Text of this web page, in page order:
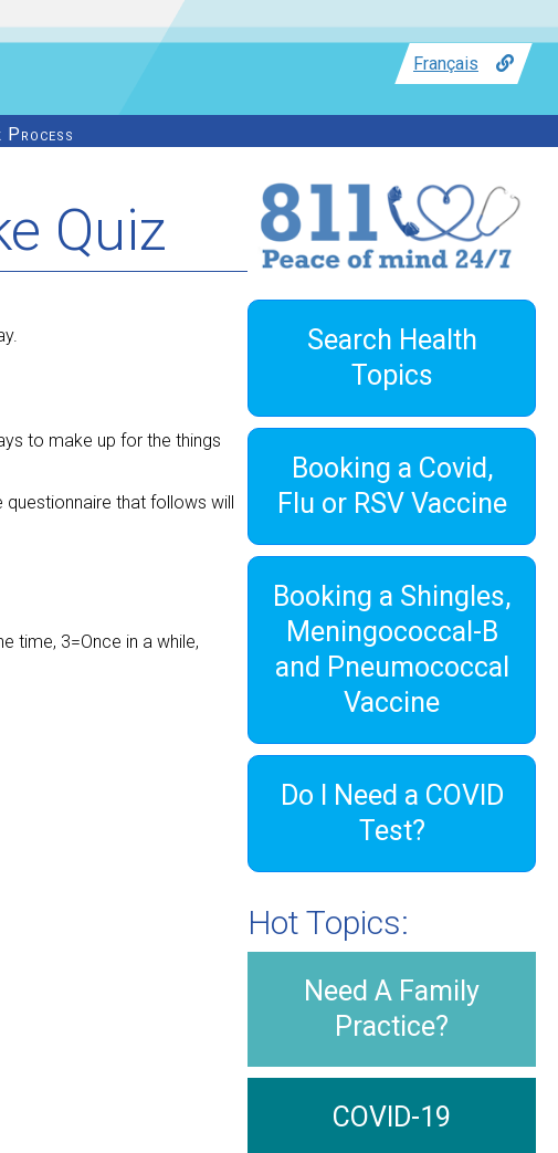
Français
Process
Quiz
to make up for the things
that follows will
time, 3=Once in a while,
Search Health
Topics
Booking a Covid,
Flu or RSV Vaccine
Booking a Shingles,
Meningococcal-B
and Pneumococcal
Vaccine
Do I Need a COVID
Test?
Hot Topics:
Need A Family
Practice?
COVID-19